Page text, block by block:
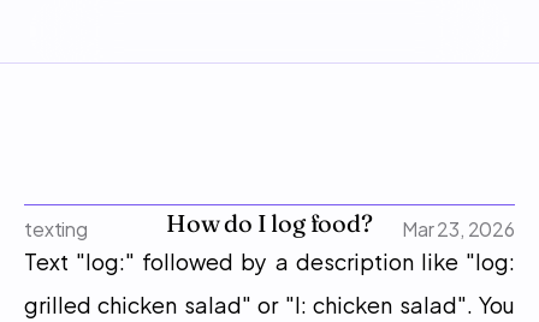
texting Mar 23, 2026
How do I log food?
Text "log:" followed by a description like "log:
grilled chicken salad" or "l: chicken salad". You